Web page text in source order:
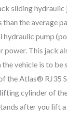
sliding
the average
hydraulic pump
power. This jack
vehicle is to be
the Atlas® RJ35
cylinder of
after you lift